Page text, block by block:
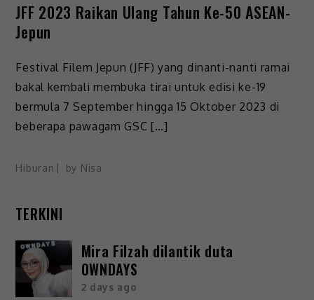
JFF 2023 Raikan Ulang Tahun Ke-50 ASEAN-
Jepun
Festival Filem Jepun (JFF) yang dinanti-nanti ramai
bakal kembali membuka tirai untuk edisi ke-19
bermula 7 September hingga 15 Oktober 2023 di
beberapa pawagam GSC […]
Hiburan by Nisa
TERKINI
Mira Filzah dilantik duta
OWNDAYS
2 days ago